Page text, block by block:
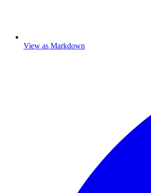
View as Markdown